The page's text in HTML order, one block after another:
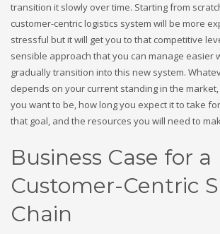
transition it slowly over time. Starting from
customer-centric logistics system will be more
stressful but it will get you to that competitive
sensible approach that you can manage easier
gradually transition into this new system.
depends on your current standing in the
you want to be, how long you expect it to take
that goal, and the resources you will need to
Business Case for a
Customer-Centric
Chain